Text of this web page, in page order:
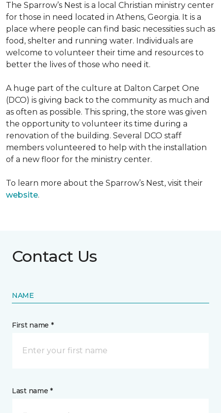
The Sparrow’s Nest is a local Christian ministry center
for those in need located in Athens, Georgia. It is a
place where people can find basic necessities such as
food, shelter and running water. Individuals are
welcome to volunteer their time and resources to
better the lives of those who need it.
A huge part of the culture at Dalton Carpet One
(DCO) is giving back to the community as much and
as often as possible. This spring, the store was given
the opportunity to volunteer its time during a
renovation of the building. Several DCO staff
members volunteered to help with the installation
of a new floor for the ministry center.
To learn more about the Sparrow’s Nest, visit their
website.
Contact Us
NAME
First name *
Last name *